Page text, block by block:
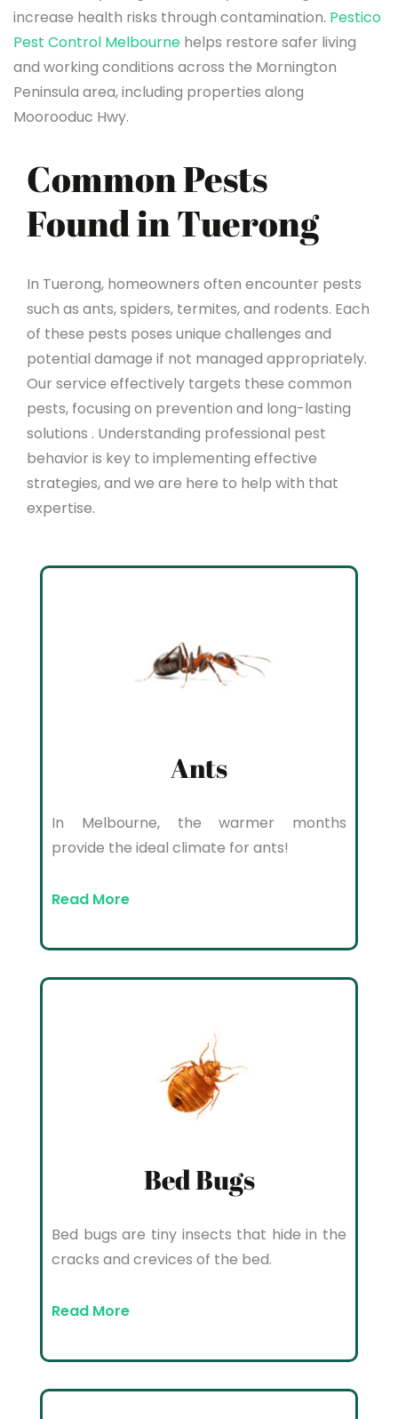
increase health risks through contamination. Pestico
Pest Control Melbourne helps restore safer living
and working conditions across the Mornington
Peninsula area, including properties along
Moorooduc Hwy.
Common Pests
Found in Tuerong
In Tuerong, homeowners often encounter pests
such as ants, spiders, termites, and rodents. Each
of these pests poses unique challenges and
potential damage if not managed appropriately.
Our service effectively targets these common
pests, focusing on prevention and long-lasting
solutions . Understanding professional pest
behavior is key to implementing effective
strategies, and we are here to help with that
expertise.
Ants
In Melbourne, the warmer months
provide the ideal climate for ants!
Read More
Bed Bugs
Bed bugs are tiny insects that hide in the
cracks and crevices of the bed.
Read More